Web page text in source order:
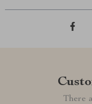
There